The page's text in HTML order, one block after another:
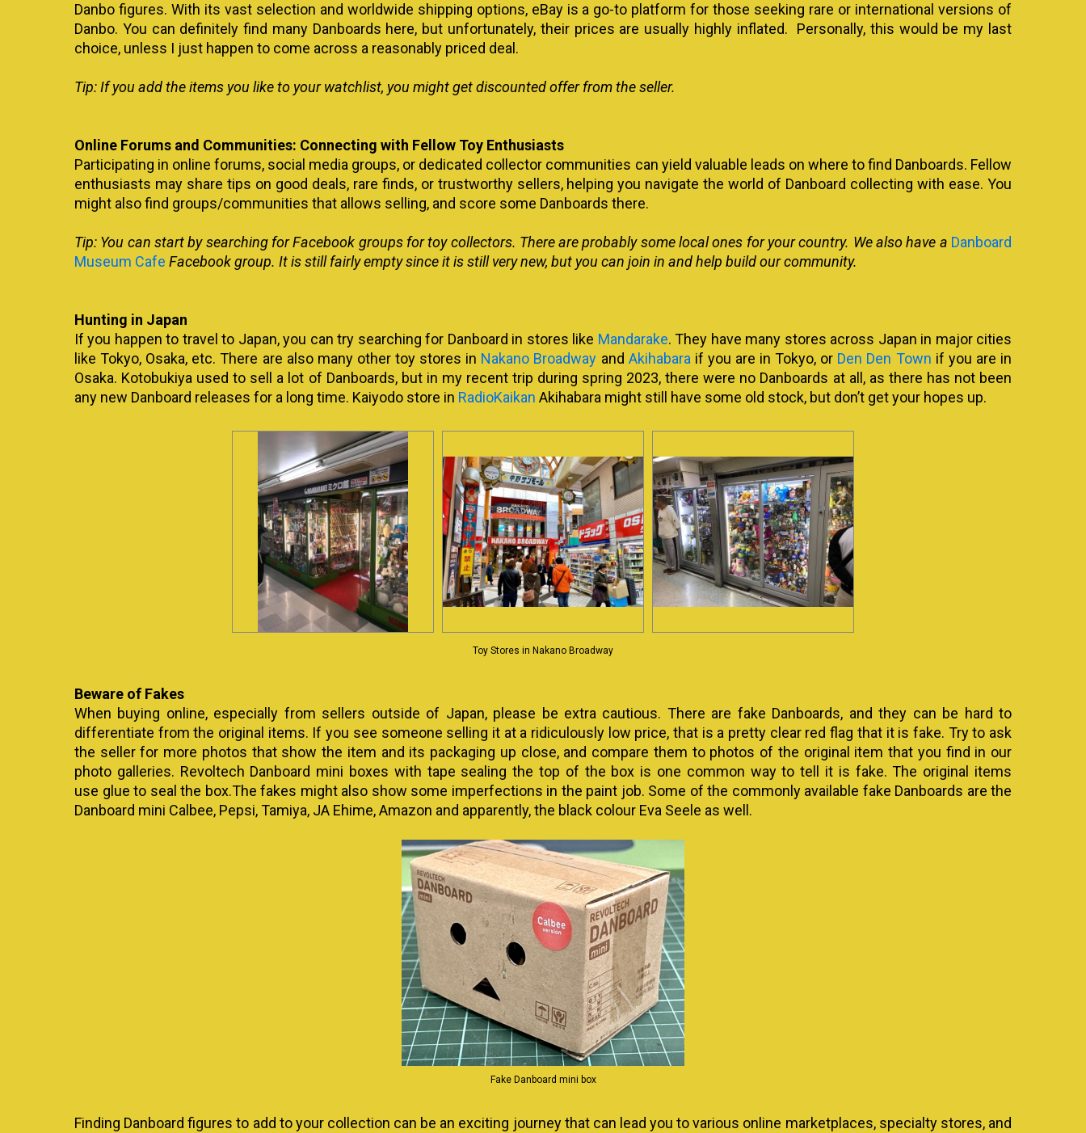
Danbo figures. With its vast selection and worldwide shipping options, eBay is a go-to platform for those seeking rare or international versions of
Danbo. You can definitely find many Danboards here, but unfortunately, their prices are usually highly inflated. Personally, this would be my last
choice, unless I just happen to come across a reasonably priced deal.
Tip:If you add the items you like to your watchlist, you might get discounted offer from the seller.
Online Forums and Communities: Connecting with Fellow Toy Enthusiasts
Participating in online forums, social media groups, or dedicated collector communities can yield valuable leads on where to find Danboards. Fellow
enthusiasts may share tips on good deals, rare finds, or trustworthy sellers, helping you navigate the world of Danboard collecting with ease. You
might also find groups/communities that allows selling, and score some Danboards there.
Tip: You can start by searching for Facebook groups for toy collectors. There are probably some local ones for your country. We also have a Danboard
Museum Cafe Facebook group. It is still fairly empty since it is still very new, but you can join in and help build our community.
Hunting in Japan
If you happen to travel to Japan, you can try searching for Danboard in stores like Mandarake. They have many stores across Japan in major cities
like Tokyo, Osaka, etc. There are also many other toy stores in Nakano Broadway and Akihabaraif you are in Tokyo, or Den Den Town if you are in
Osaka. Kotobukiya used to sell a lot of Danboards, but in my recent trip during spring 2023, there were no Danboards at all, as there has not been
any new Danboard releases for a long time. Kaiyodo store in RadioKaikan Akihabara might still have some old stock, but don’t get your hopes up.
Toy Stores in Nakano Broadway
Beware of Fakes
When buying online, especially from sellers outside of Japan, please be extra cautious. There are fake Danboards, and they can be hard to
differentiate from the original items. If you see someone selling it at a ridiculously low price, that is a pretty clear red flag that it is fake. Try to ask
the seller for more photos that show the item and its packaging up close, and compare them to photos of the original item that you find in our
photo galleries. Revoltech Danboard mini boxes with tape sealing the top of the box is one common way to tell it is fake. The original items
use glue to seal the box.The fakes might also show some imperfections in the paint job. Some of the commonly available fake Danboards are the
Danboard mini Calbee, Pepsi, Tamiya, JA Ehime, Amazon and apparently, the black colour Eva Seele as well.
Fake Danboard mini box
Finding Danboard figures to add to your collection can be an exciting journey that can lead you to various online marketplaces, specialty stores, and